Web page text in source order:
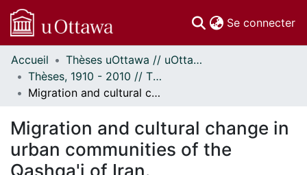
Se connecter
Communautés
et collections
Parcourir
À propos
Accueil
Thèses uOttawa // uOttawa Theses
Thèses, 1910 - 2010 // Theses, 1910 - 2010
Migration and cultural change in urban communities of the Qashqa'i of Iran.
Migration and cultural change in
urban communities of the
Qashqa'i of Iran.